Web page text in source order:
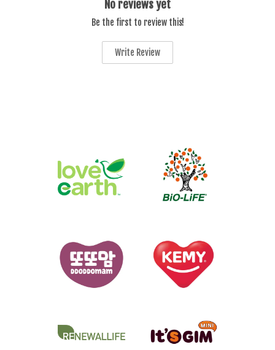
No reviews yet
Be the first to review this!
Write Review